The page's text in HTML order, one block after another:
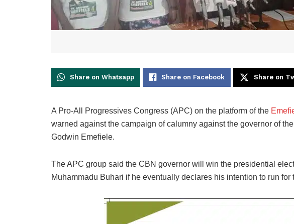
Share on Whatsapp Share on Facebook Share on
A Pro-All Progressives Congress (APC) on the platform of the
warned against the campaign of calumny against the governor of
Godwin Emefiele.
The APC group said the CBN governor will win the presidential
Muhammadu Buhari if he eventually declares his intention to run for